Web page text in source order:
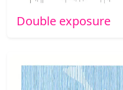
Double exposure